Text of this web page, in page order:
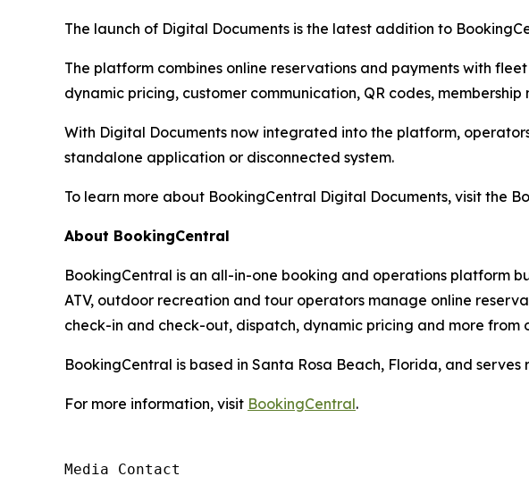
The launch of Digital Documents is the latest addition to
The platform combines online reservations and payments with
dynamic pricing, customer communication, QR codes,
With Digital Documents now integrated into the platform,
standalone application or disconnected system.
To learn more about BookingCentral Digital Documents, visit the
About BookingCentral
BookingCentral is an all-in-one booking and operations platform
ATV, outdoor recreation and tour operators manage online
check-in and check-out, dispatch, dynamic pricing and more from
BookingCentral is based in Santa Rosa Beach, Florida, and
For more information, visit BookingCentral.
Media Contact